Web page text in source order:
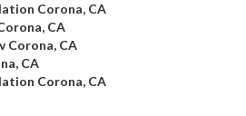
Corona, CA
CA
Corona, CA
CA
Corona, CA